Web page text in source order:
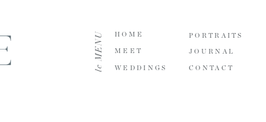
JOURNAL
PORTRAITS
WEDDINGS
MEET
HOME
le MENU CONTACT